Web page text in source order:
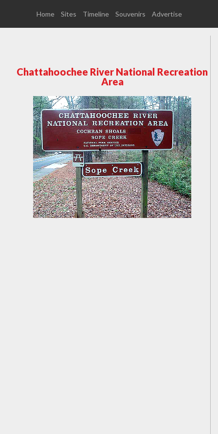
Home Sites Timeline Souvenirs Advertise
Chattahoochee River National Recreation
Area